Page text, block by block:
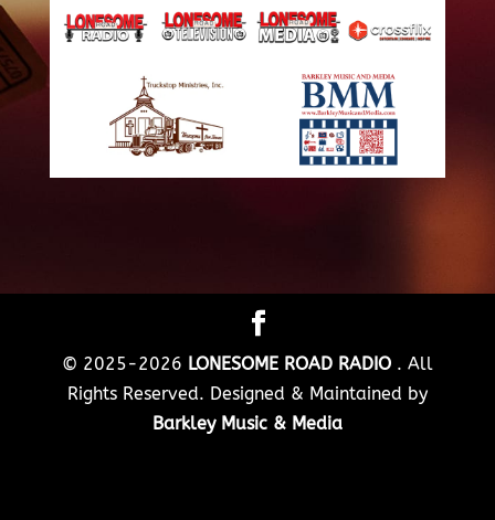
© 2025-2026 LONESOME ROAD RADIO . All
Rights Reserved. Designed & Maintained by
Barkley Music & Media